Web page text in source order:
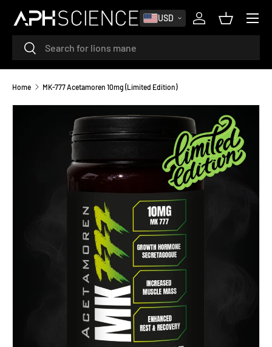
SKIP TO CONTENT
SearchSearch
USD
Log inBasket
MENU
Home MK-777 Acetamoren 10mg (Limited Edition)